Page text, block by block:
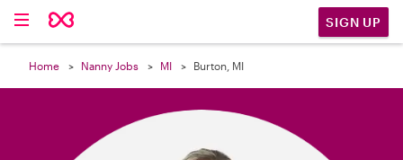
SIGN UP
Home Nanny Jobs MI Burton, MI
